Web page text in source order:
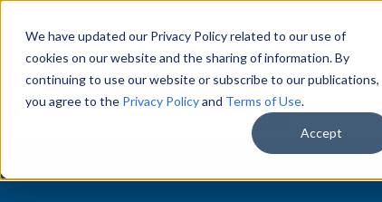
We have updated our Privacy Policy related to our use of
cookies on our website and the sharing of information. By
continuing to use our website or subscribe to our publications,
you agree to the Privacy Policyand Terms of Use.
Accept